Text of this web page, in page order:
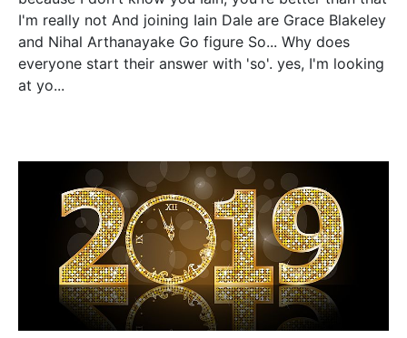
I'm really not And joining Iain Dale are Grace Blakeley
and Nihal Arthanayake Go figure So... Why does
everyone start their answer with 'so'. yes, I'm looking
at yo...